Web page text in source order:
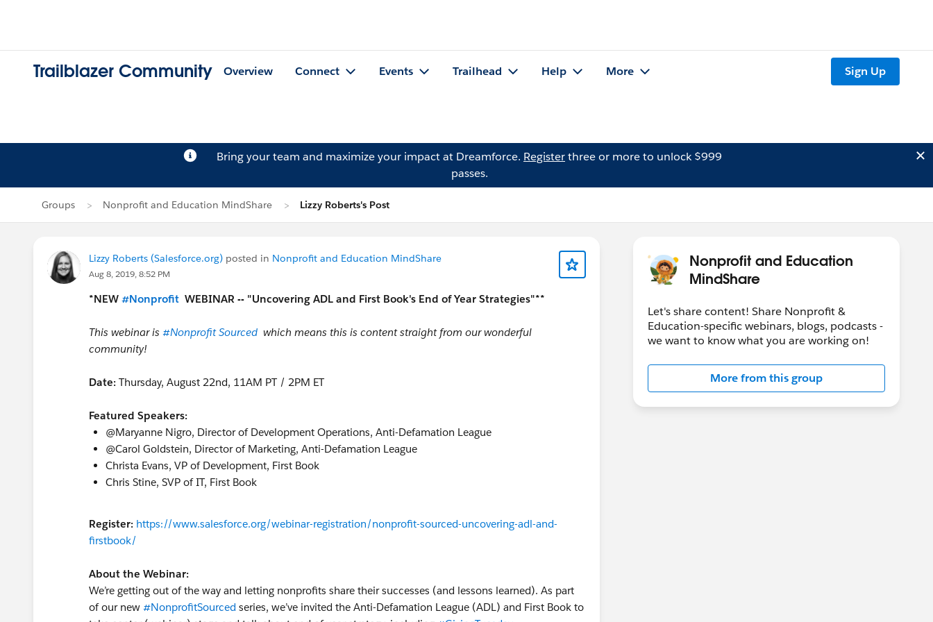
Trailblazer Community Overview Connect Events Trailhead Help More Sign Up
Bring your team and maximize your impact at Dreamforce. Registerthree or more to unlock $999
passes.
Groups Nonprofit and Education MindShare Lizzy Roberts's Post
Lizzy Roberts (Salesforce.org) posted in Nonprofit and Education MindShare
Aug 8, 2019, 8:52 PM
*NEW #Nonprofit WEBINAR -- "Uncovering ADL and First Book's End of Year Strategies"**
This webinar is #Nonprofit Sourced which means this is content straight from our wonderful
community!
Date: Thursday, August 22nd, 11AM PT / 2PM ET
Featured Speakers:
@Maryanne Nigro​, Director of Development Operations, Anti-Defamation League
@Carol Goldstein​, Director of Marketing, Anti-Defamation League
Christa Evans, VP of Development, First Book
Chris Stine, SVP of IT, First Book
Register: https://www.salesforce.org/webinar-registration/nonprofit-sourced-uncovering-adl-and-
firstbook/
About the Webinar:
We’re getting out of the way and letting nonprofits share their successes (and lessons learned). As part
of our new #NonprofitSourced series, we’ve invited the Anti-Defamation League (ADL) and First Book to
Nonprofit and Education
MindShare
Let's share content! Share Nonprofit &
Education-specific webinars, blogs, podcasts -
we want to know what you are working on!
More from this group